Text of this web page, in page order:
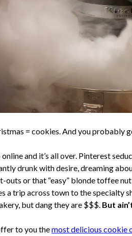
= cookies. And you probably
online and it’s all over. Pinterest
drunk with desire, dreaming
outs or that “easy” blonde toffee
a trip across town to the specialty
but dang they are $$$. But
to you themost delicious cookie